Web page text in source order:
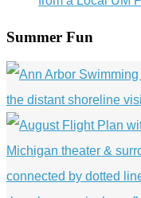
Summer Fun